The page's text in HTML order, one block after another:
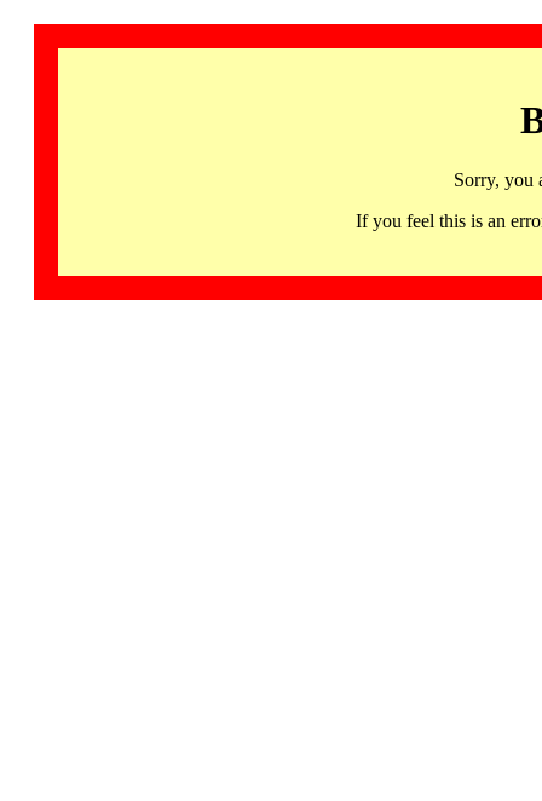
Sorry, you
If you feel this is an